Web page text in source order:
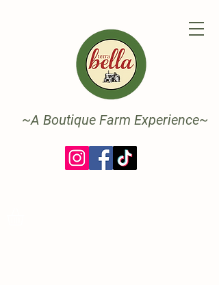
~A Boutique Farm Experience~